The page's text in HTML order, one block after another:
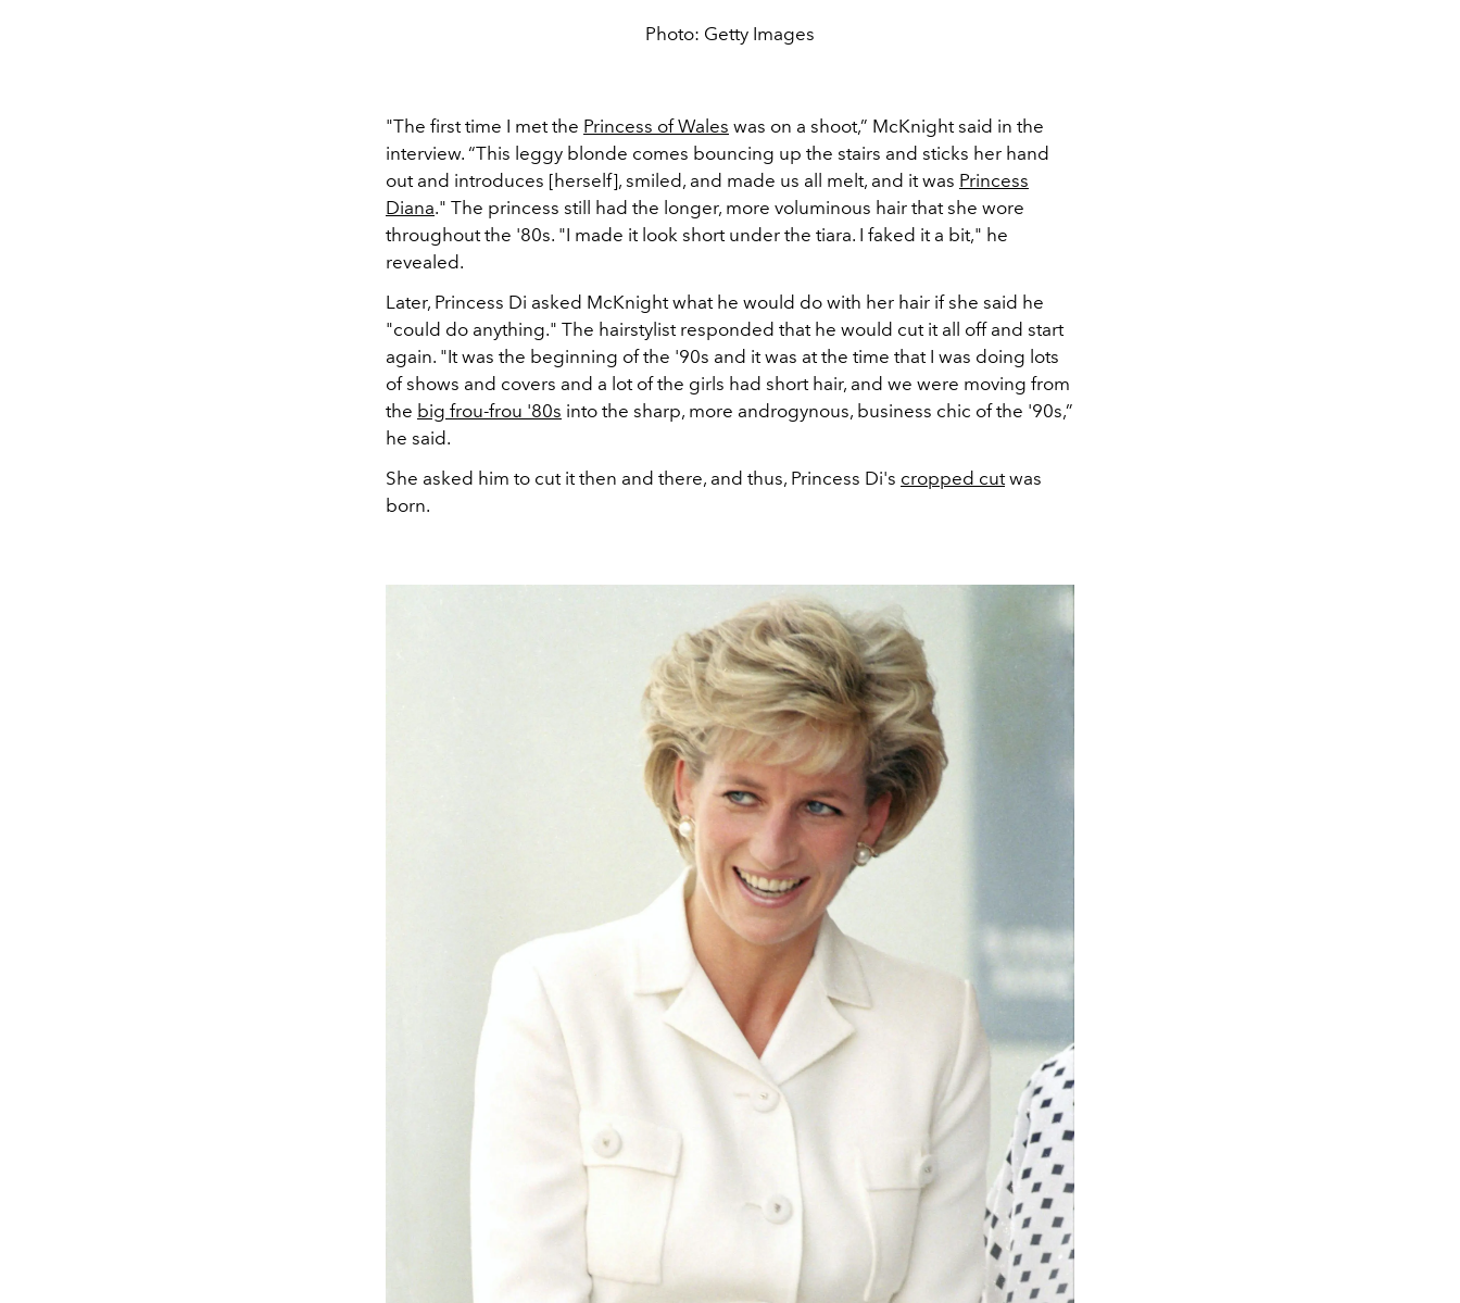
Photo: Getty Images
"The first time I met the Princess of Wales was on a shoot,” McKnight said in the
interview. “This leggy blonde comes bouncing up the stairs and sticks her hand
out and introduces [herself], smiled, and made us all melt, and it was Princess
Diana." The princess still had the longer, more voluminous hair that she wore
throughout the '80s. "I made it look short under the tiara. I faked it a bit," he
revealed.
Later, Princess Di asked McKnight what he would do with her hair if she said he
"could do anything." The hairstylist responded that he would cut it all off and start
again. "It was the beginning of the '90s and it was at the time that I was doing lots
of shows and covers and a lot of the girls had short hair, and we were moving from
the big frou-frou '80s into the sharp, more androgynous, business chic of the '90s,”
he said.
She asked him to cut it then and there, and thus, Princess Di's cropped cutwas
born.